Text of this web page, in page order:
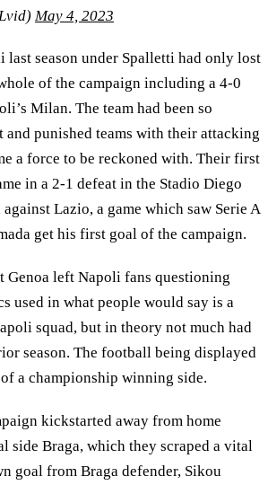
May 4, 2023
last season under Spalletti had only lost
of the campaign including a 4-0
Milan. The team had been so
punished teams with their attacking
a force to be reckoned with. Their first
in a 2-1 defeat in the Stadio Diego
Lazio, a game which saw Serie A
get his first goal of the campaign.
Genoa left Napoli fans questioning
used in what people would say is a
squad, but in theory not much had
season. The football being displayed
a championship winning side.
kickstarted away from home
side Braga, which they scraped a vital
goal from Braga defender, Sikou